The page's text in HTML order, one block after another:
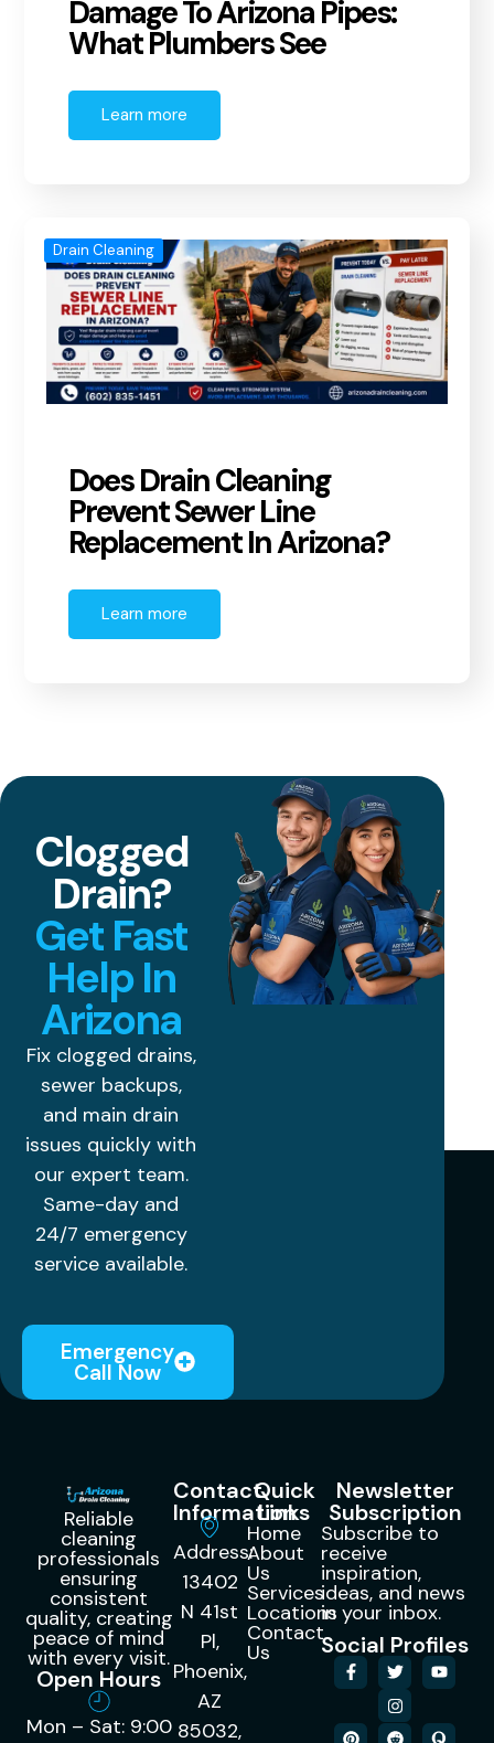
Damage To Arizona Pipes:
What Plumbers See
Learn more
Drain Cleaning
Does Drain Cleaning
Prevent Sewer Line
Replacement In Arizona?
Learn more
Clogged
Drain?
Get Fast
Help In
Arizona
Fix clogged drains,
sewer backups,
and main drain
issues quickly with
our expert team.
Same-day and
24/7 emergency
service available.
Emergency
Call Now
Reliable
cleaning
professionals
ensuring
consistent
quality, creating
peace of mind
with every visit.
Open Hours
Mon – Sat: 9:00
Contact
Information
Address:
13402
N 41st
Pl,
Phoenix,
AZ
85032,
Quick
Links
Home
About
Us
Services
Locations
Contact
Us
Newsletter
Subscription
Subscribe to
receive
inspiration,
ideas, and news
in your inbox.
Social Profiles